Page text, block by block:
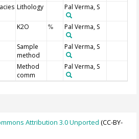
Lithology Pal Verma, S
K2O % Pal Verma, S
Sample
method
Pal Verma, S
Method
comm
Pal Verma, S
Attribution 3.0 Unported (CC-BY-